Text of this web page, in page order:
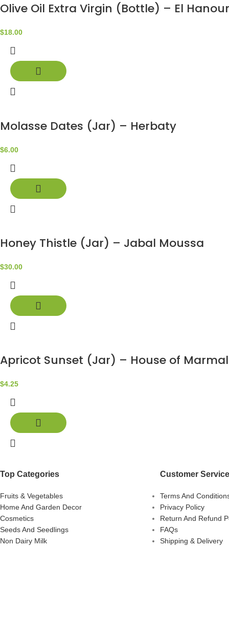
Olive Oil Extra Virgin (Bottle) – El
$18.00
Molasse Dates (Jar) – Herbaty
$6.00
Honey Thistle (Jar) – Jabal Moussa
$30.00
Apricot Sunset (Jar) – House of
$4.25
Top Categories
Fruits & Vegetables
Home And Garden Decor
Cosmetics
Seeds And Seedlings
Non Dairy Milk
Customer Service
Terms And
Privacy Policy
Return And Refund
FAQs
Shipping & Delivery